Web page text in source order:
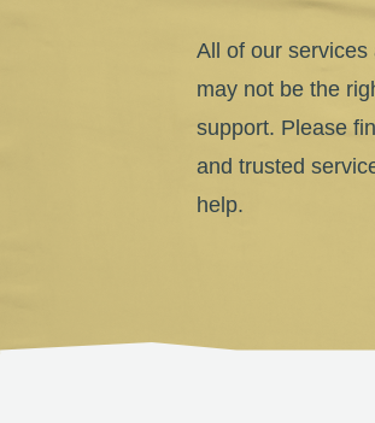
All of our
may not be the
support. Please
and trusted
help.